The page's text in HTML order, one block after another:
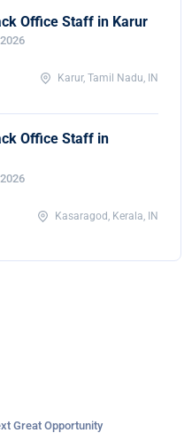
Office Staff in Karur
Karur, Tamil Nadu, IN
Office Staff in
Kasaragod, Kerala, IN
Great Opportunity